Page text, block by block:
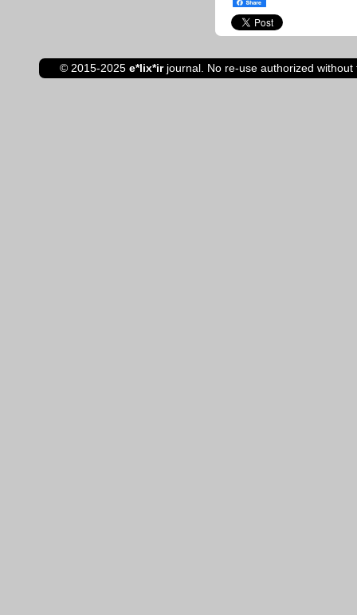
© 2015-2025 e*lix*irjournal. No re-use authorized